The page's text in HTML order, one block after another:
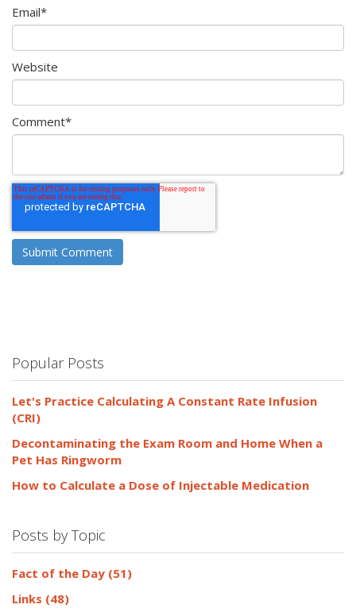
Email*
Website
Comment*
Popular Posts
Let's Practice Calculating A Constant Rate Infusion
(CRI)
Decontaminating the Exam Room and Home When a
Pet Has Ringworm
How to Calculate a Dose of Injectable Medication
Posts by Topic
Fact of the Day (51)
Links (48)